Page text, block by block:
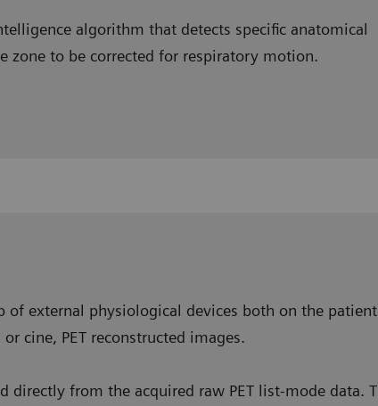
algorithm that detects specific anatomical
zone to be corrected for respiratory motion.
external physiological devices both on the
cine, PET reconstructed images.
from the acquired raw PET list-mode data.